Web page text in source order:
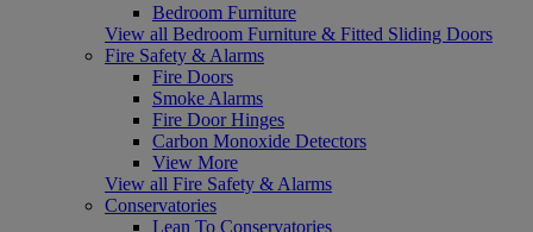
Bedroom Furniture
View all Bedroom Furniture & Fitted Sliding Doors
Fire Safety & Alarms
Fire Doors
Smoke Alarms
Fire Door Hinges
Carbon Monoxide Detectors
View More
View all Fire Safety & Alarms
Conservatories
Lean To Conservatories